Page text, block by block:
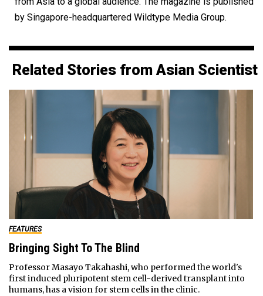
by Singapore-headquartered Wildtype Media Group.
Related Stories from Asian Scientist
FEATURES
Bringing Sight To The Blind
Professor Masayo Takahashi, who performed the world's
first induced pluripotent stem cell-derived transplant into
humans, has a vision for stem cells in the clinic.